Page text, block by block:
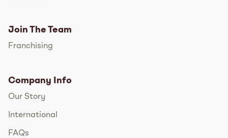
Join The Team
Franchising
Company Info
Our Story
International
FAQs